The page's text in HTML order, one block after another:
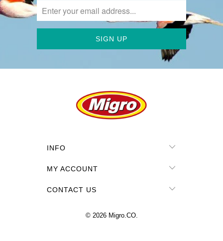
INFO
MY ACCOUNT
CONTACT US
© 2026 Migro.CO.